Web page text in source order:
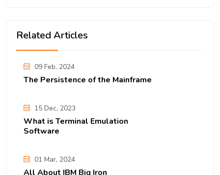
Related Articles
09 Feb, 2024
The Persistence of the Mainframe
15 Dec, 2023
What is Terminal Emulation
Software
01 Mar, 2024
All About IBM Big Iron